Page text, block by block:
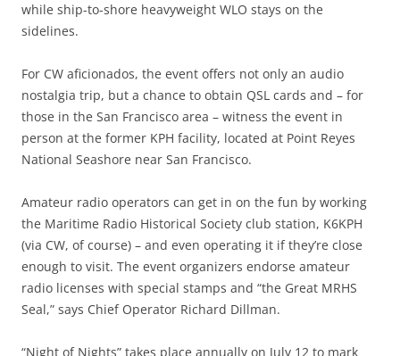
while ship-to-shore heavyweight WLO stays on the
sidelines.
For CW aficionados, the event offers not only an audio
nostalgia trip, but a chance to obtain QSL cards and – for
those in the San Francisco area – witness the event in
person at the former KPH facility, located at Point Reyes
National Seashore near San Francisco.
Amateur radio operators can get in on the fun by working
the Maritime Radio Historical Society club station, K6KPH
(via CW, of course) – and even operating it if they’re close
enough to visit. The event organizers endorse amateur
radio licenses with special stamps and “the Great MRHS
Seal,” says Chief Operator Richard Dillman.
“Night of Nights” takes place annually on July 12 to mark